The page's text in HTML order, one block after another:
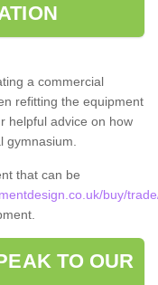
a commercial
refitting the equipment
helpful advice on how
that can be
buy/
TO OUR